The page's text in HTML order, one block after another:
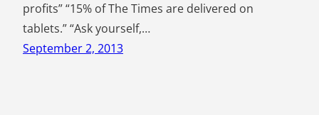
profits” “15% of The Times are delivered on
tablets.” “Ask yourself,…
September 2, 2013